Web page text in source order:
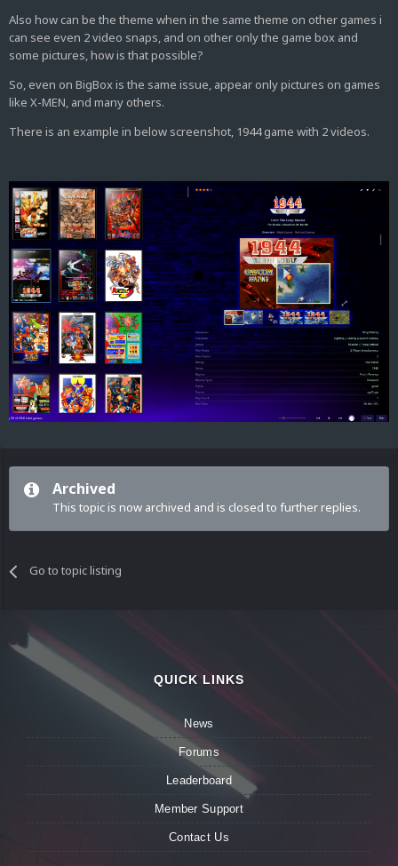
Also how can be the theme when in the same theme on other games i
can see even 2 video snaps, and on other only the game box and
some pictures, how is that possible?
So, even on BigBox is the same issue, appear only pictures on games
like X-MEN, and many others.
There is an example in below screenshot, 1944 game with 2 videos.
Archived
This topic is now archived and is closed to further replies.
Go to topic listing
QUICK LINKS
News
Forums
Leaderboard
Member Support
Contact Us